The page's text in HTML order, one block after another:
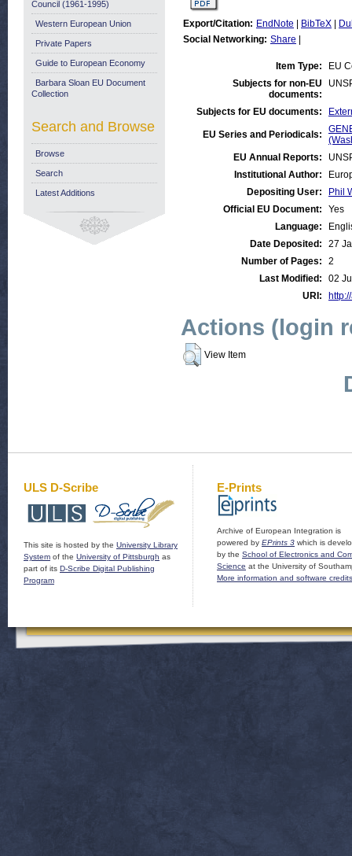
Export/Citation: EndNote BibTeX
Social Networking: Share
Item Type:
EU
Subjects for non-EU
documents:
Subjects for EU documents:
EU Series and Periodicals:
EU Annual Reports:
Institutional Author:
Depositing User:
Phil
Official EU Document:
Yes
Language:
Date Deposited:
27
Number of Pages:
2
Last Modified:
02
URI:
Actions (login
View Item
Council (1961-1995)
Western European Union
Private Papers
Guide to European Economy
Barbara Sloan EU Document
Collection
Search and Browse
Browse
Search
Latest Additions
ULS D-Scribe
This site is hosted by the University Library
System of the University of Pittsburgh as
part of its D-Scribe Digital Publishing
Program
E-Prints
Archive of European Integration is
powered by EPrints 3 which is
by the School of Electronics and
Science at the University of
More information and software credits